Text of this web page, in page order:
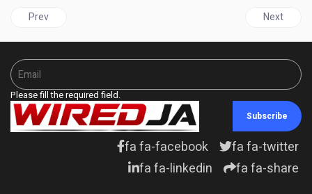
Previous article: CARIBBEAN Civil Society Groups Condemn US
Prev Next
Next
Please fill the required field.
Subscribe
fa fa-facebook
fa fa-twitter
fa fa-linkedin
fa fa-share